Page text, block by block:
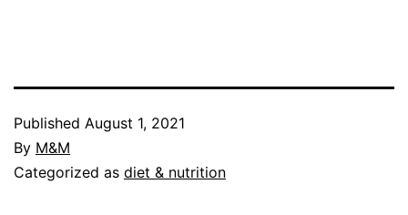
Published August 1, 2021
By M&M
Categorized as diet & nutrition